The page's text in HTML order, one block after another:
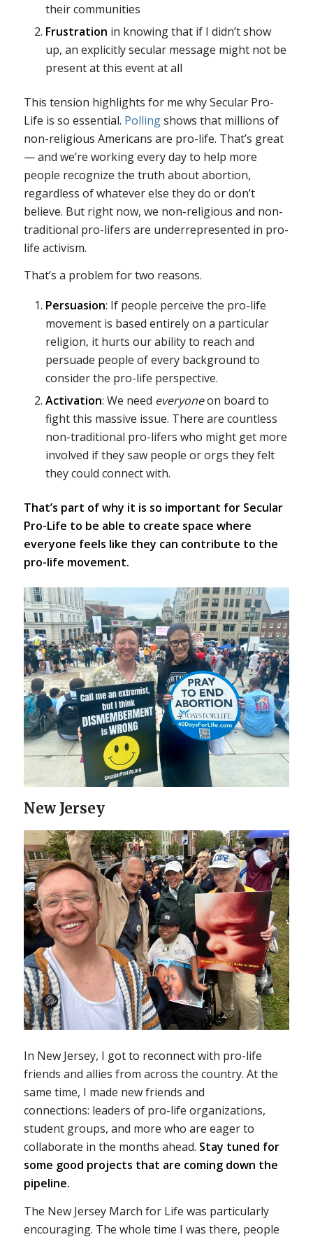
their communities
Frustration in knowing that if I didn’t show
up, an explicitly secular message might not be
present at this event at all
This tension highlights for me why Secular Pro-
Life is so essential. Pollingshows that millions of
non-religious Americans are pro-life. That’s great
— and we’re working every day to help more
people recognize the truth about abortion,
regardless of whatever else they do or don’t
believe. But right now, we non-religious and non-
traditional pro-lifers are underrepresented in pro-
life activism.
That’s a problem for two reasons.
Persuasion: If people perceive the pro-life
movement is based entirely on a particular
religion, it hurts our ability to reach and
persuade people of every background to
consider the pro-life perspective.
Activation: We need everyoneon board to
fight this massive issue. There are countless
non-traditional pro-lifers who might get more
involved if they saw people or orgs they felt
they could connect with.
That’s part of why it is so important for Secular
Pro-Life to be able to create space where
everyone feels like they can contribute to the
pro-life movement.
New Jersey
In New Jersey, I got to reconnect with pro-life
friends and allies from across the country. At the
same time, I made new friends and
connections: leaders of pro-life organizations,
student groups, and more who are eager to
collaborate in the months ahead. Stay tuned for
some good projects that are coming down the
pipeline.
The New Jersey March for Life was particularly
encouraging. The whole time I was there, people